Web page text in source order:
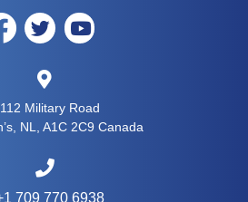
112 Military Road
NL, A1C 2C9 Canada
709 770 6938